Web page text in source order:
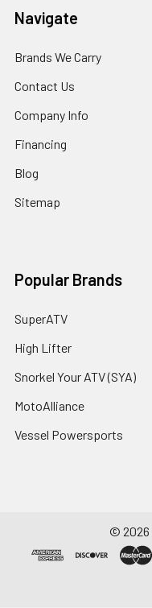
Navigate
Brands We Carry
Contact Us
Company Info
Financing
Blog
Sitemap
Popular Brands
SuperATV
High Lifter
Snorkel Your ATV (SYA)
MotoAlliance
Vessel Powersports
© 2026